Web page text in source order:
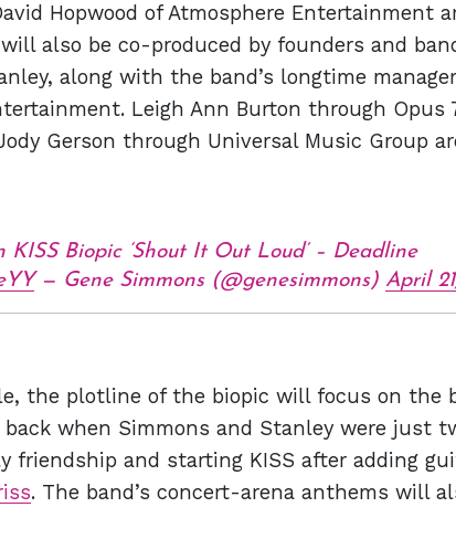
Hopwood of Atmosphere Entertainment
also be co-produced by founders and
along with the band’s longtime manager
Leigh Ann Burton through Opus
Gerson through Universal Music Group
Biopic ‘Shout It Out Loud’ – Deadline
— Gene Simmons (@genesimmons) April
the plotline of the biopic will focus on the
back when Simmons and Stanley were just
friendship and starting KISS after adding
. The band’s concert-arena anthems will